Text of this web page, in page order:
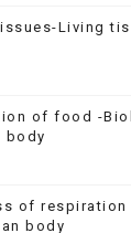
Living
of food -
body
of
body